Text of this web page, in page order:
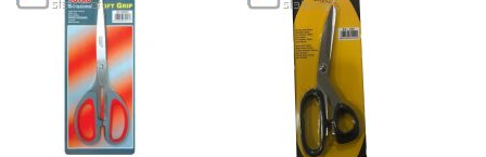
WISH
LIST
COMPARE